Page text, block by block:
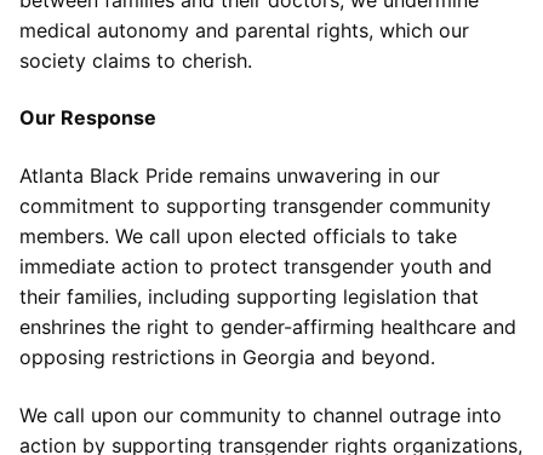
medical autonomy and parental rights, which our
society claims to cherish.
Our Response
Atlanta Black Pride remains unwavering in our
commitment to supporting transgender community
members. We call upon elected officials to take
immediate action to protect transgender youth and
their families, including supporting legislation that
enshrines the right to gender-affirming healthcare and
opposing restrictions in Georgia and beyond.
We call upon our community to channel outrage into
action by supporting transgender rights organizations,